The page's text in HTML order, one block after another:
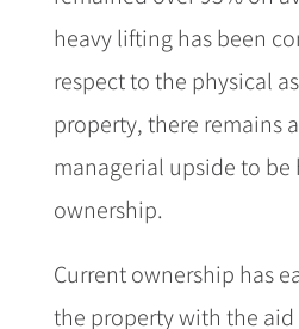
heavy lifting has been
respect to the physical
property, there remains
managerial upside to be
ownership.
Current ownership has
the property with the aid